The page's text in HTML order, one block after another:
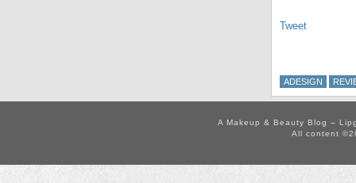
Tweet
ADESIGN
A Makeup & Beauty Blog –
All content